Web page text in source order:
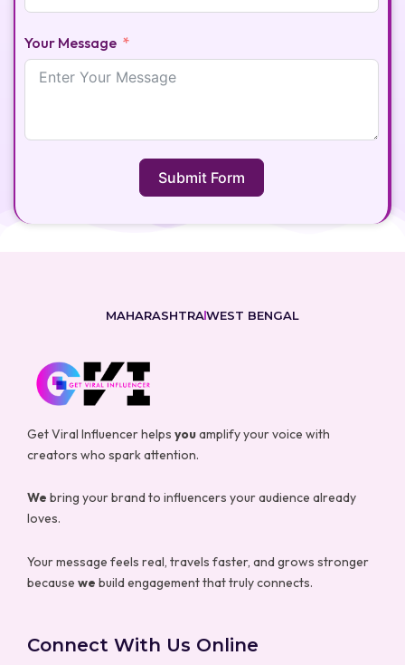
Your Message
Submit Form
MAHARASHTRAWEST BENGAL
Get Viral Influencer helps youamplify your voice with
creators who spark attention.
We bring your brand to influencers your audience already
loves.
Your message feels real, travels faster, and grows stronger
because we build engagement that truly connects.
Connect With Us Online